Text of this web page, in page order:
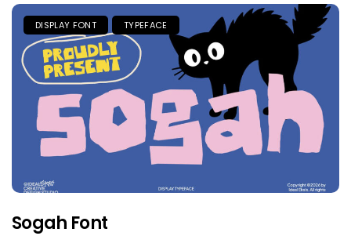
DISPLAY FONT TYPEFACE
Sogah Font